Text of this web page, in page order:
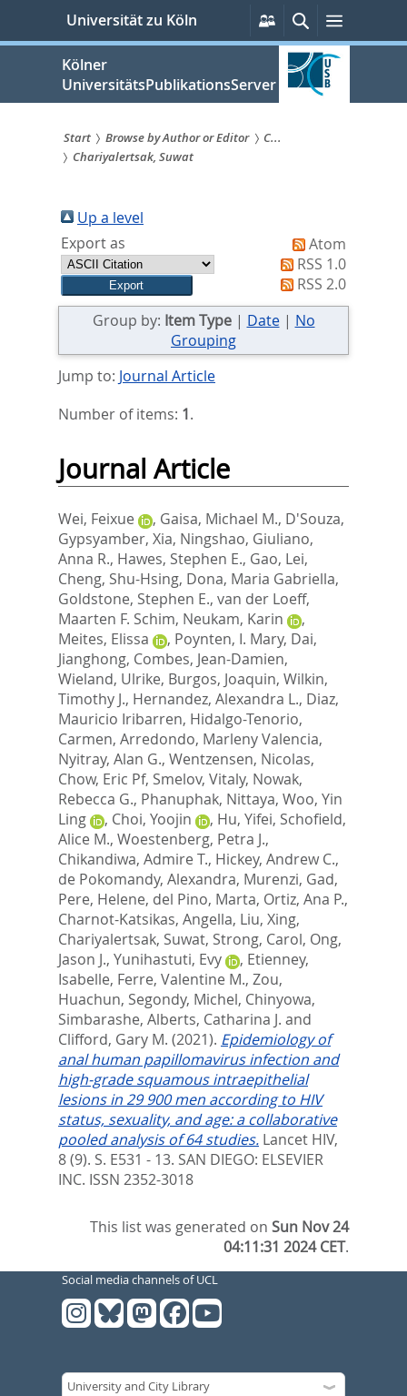
springen
Universität zu Köln
Persönliche
Services
SucheMenü
Kölner
UniversitätsPublikationsServer
Sie
sind
hier:
Start Browse by Author or Editor
C...
Chariyalertsak, Suwat
Up a level
Export as
Atom
RSS 1.0
RSS 2.0
Group by: Item Type| Date| No
Grouping
Jump to: Journal Article
Number of items: 1.
Journal Article
Wei, Feixue , Gaisa, Michael M., D'Souza,
Gypsyamber, Xia, Ningshao, Giuliano,
Anna R., Hawes, Stephen E., Gao, Lei,
Cheng, Shu-Hsing, Dona, Maria Gabriella,
Goldstone, Stephen E., van der Loeff,
Maarten F. Schim, Neukam, Karin
,
Meites, Elissa
, Poynten, I. Mary, Dai,
Jianghong, Combes, Jean-Damien,
Wieland, Ulrike, Burgos, Joaquin, Wilkin,
Timothy J., Hernandez, Alexandra L., Diaz,
Mauricio Iribarren, Hidalgo-Tenorio,
Carmen, Arredondo, Marleny Valencia,
Nyitray, Alan G., Wentzensen, Nicolas,
Chow, Eric Pf, Smelov, Vitaly, Nowak,
Rebecca G., Phanuphak, Nittaya, Woo, Yin
Ling
, Choi, Yoojin , Hu, Yifei, Schofield,
Alice M., Woestenberg, Petra J.,
Chikandiwa, Admire T., Hickey, Andrew C.,
de Pokomandy, Alexandra, Murenzi, Gad,
Pere, Helene, del Pino, Marta, Ortiz, Ana P.,
Charnot-Katsikas, Angella, Liu, Xing,
Chariyalertsak, Suwat, Strong, Carol, Ong,
Jason J., Yunihastuti, Evy , Etienney,
Isabelle, Ferre, Valentine M., Zou,
Huachun, Segondy, Michel, Chinyowa,
Simbarashe, Alberts, Catharina J. and
Clifford, Gary M. (2021). Epidemiology of
anal human papillomavirus infection and
high-grade squamous intraepithelial
lesions in 29 900 men according to HIV
status, sexuality, and age: a collaborative
pooled analysis of 64 studies. Lancet HIV,
8 (9). S. E531 - 13. SAN DIEGO: ELSEVIER
INC. ISSN 2352-3018
This list was generated onSun Nov 24
04:11:31 2024 CET.
Social media channels of UCL